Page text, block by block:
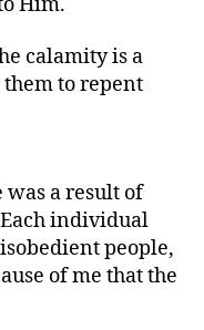
calamity is a
to repent
was a result of
individual
people,
of me that the